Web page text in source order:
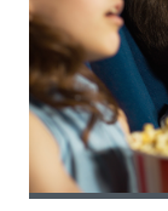
chaotic and